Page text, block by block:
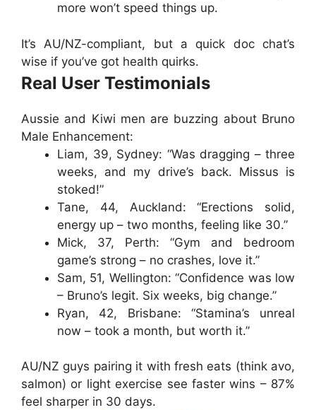
more won’t speed things up.
It’s AU/NZ-compliant, but a quick doc chat’s
wise if you’ve got health quirks.
Real User Testimonials
Aussie and Kiwi men are buzzing about Bruno
Male Enhancement:
Liam, 39, Sydney: “Was dragging – three
weeks, and my drive’s back. Missus is
stoked!”
Tane, 44, Auckland: “Erections solid,
energy up – two months, feeling like 30.”
Mick, 37, Perth: “Gym and bedroom
game’s strong – no crashes, love it.”
Sam, 51, Wellington: “Confidence was low
– Bruno’s legit. Six weeks, big change.”
Ryan, 42, Brisbane: “Stamina’s unreal
now – took a month, but worth it.”
AU/NZ guys pairing it with fresh eats (think avo,
salmon) or light exercise see faster wins – 87%
feel sharper in 30 days.